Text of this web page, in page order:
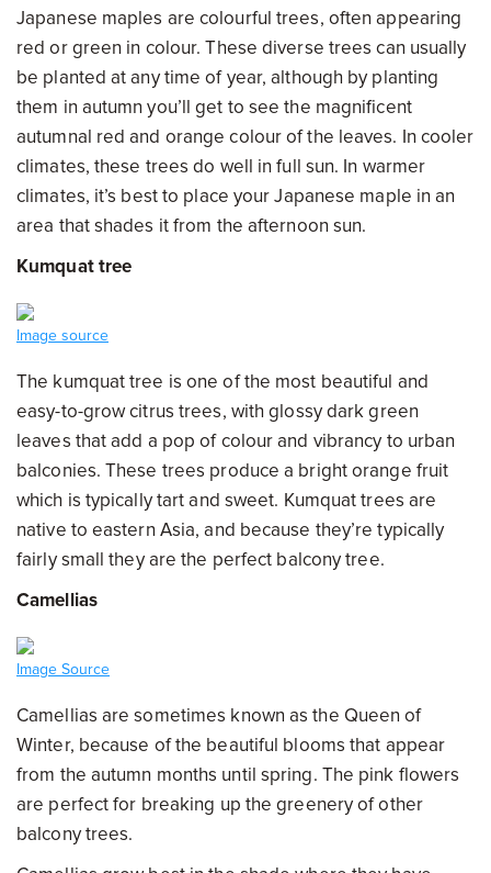
Japanese maples are colourful trees, often appearing
red or green in colour. These diverse trees can usually
be planted at any time of year, although by planting
them in autumn you’ll get to see the magnificent
autumnal red and orange colour of the leaves. In cooler
climates, these trees do well in full sun. In warmer
climates, it’s best to place your Japanese maple in an
area that shades it from the afternoon sun.
Kumquat tree
Image source
The kumquat tree is one of the most beautiful and
easy-to-grow citrus trees, with glossy dark green
leaves that add a pop of colour and vibrancy to urban
balconies. These trees produce a bright orange fruit
which is typically tart and sweet. Kumquat trees are
native to eastern Asia, and because they’re typically
fairly small they are the perfect balcony tree.
Camellias
Image Source
Camellias are sometimes known as the Queen of
Winter, because of the beautiful blooms that appear
from the autumn months until spring. The pink flowers
are perfect for breaking up the greenery of other
balcony trees.